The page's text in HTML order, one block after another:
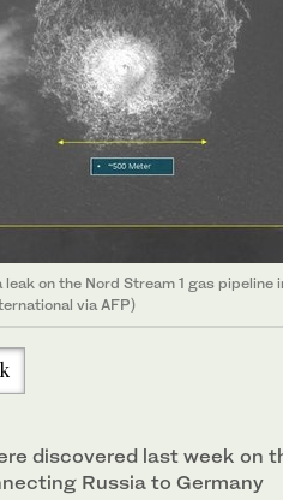
on the Nord Stream 1 gas pipeline
via AFP)
discovered last week on
Russia to Germany